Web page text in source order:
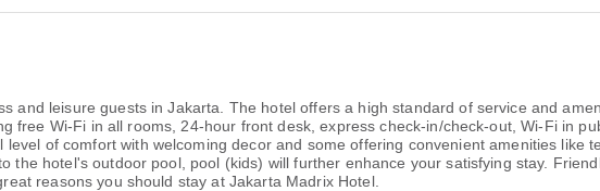
and leisure guests in Jakarta. The hotel offers a high standard of service and
free Wi-Fi in all rooms, 24-hour front desk, express check-in/check-out, Wi-Fi in
of comfort with welcoming decor and some offering convenient amenities like
the hotel's outdoor pool, pool (kids) will further enhance your satisfying stay.
reasons you should stay at Jakarta Madrix Hotel.